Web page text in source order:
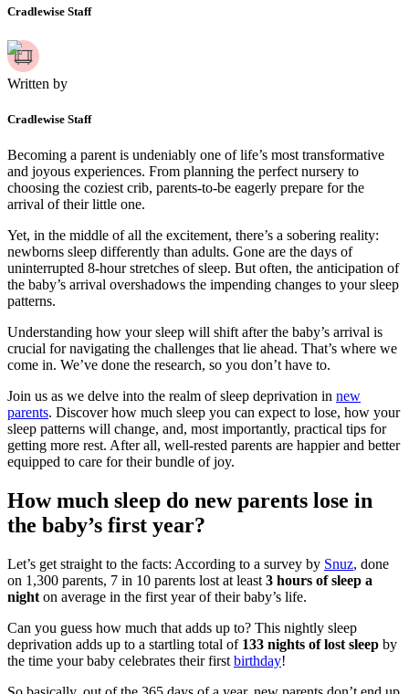
Cradlewise Staff
Written by
Cradlewise Staff
Becoming a parent is undeniably one of life’s most transformative
and joyous experiences. From planning the perfect nursery to
choosing the coziest crib, parents-to-be eagerly prepare for the
arrival of their little one.
Yet, in the middle of all the excitement, there’s a sobering reality:
newborns sleep differently than adults. Gone are the days of
uninterrupted 8-hour stretches of sleep. But often, the anticipation of
the baby’s arrival overshadows the impending changes to your sleep
patterns.
Understanding how your sleep will shift after the baby’s arrival is
crucial for navigating the challenges that lie ahead. That’s where we
come in. We’ve done the research, so you don’t have to.
Join us as we delve into the realm of sleep deprivation in new
parents. Discover how much sleep you can expect to lose, how your
sleep patterns will change, and, most importantly, practical tips for
getting more rest. After all, well-rested parents are happier and better
equipped to care for their bundle of joy.
How much sleep do new parents lose in
the baby’s first year?
Let’s get straight to the facts: According to a survey by Snuz, done
on 1,300 parents, 7 in 10 parents lost at least 3 hours of sleep a
night on average in the first year of their baby’s life.
Can you guess how much that adds up to? This nightly sleep
deprivation adds up to a startling total of133 nights of lost sleep by
the time your baby celebrates their first birthday!